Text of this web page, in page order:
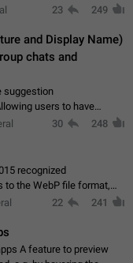
will be shown in your feed.
23 249
and Display Name)
chats and
suggestion
users to have
themselves to different
30 248
recognized
to the WebP file format,
5x faster compared to
22 241
A feature to preview